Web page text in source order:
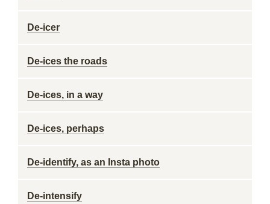
De-icer
De-ices the roads
De-ices, in a way
De-ices, perhaps
De-identify, as an Insta photo
De-intensify